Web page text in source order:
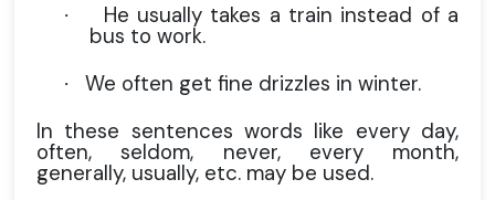
· He usually takes a train instead of a
bus to work.
·
We often get fine drizzles in winter.
In these sentences words like every day,
often, seldom, never, every month,
generally, usually, etc. may be used.